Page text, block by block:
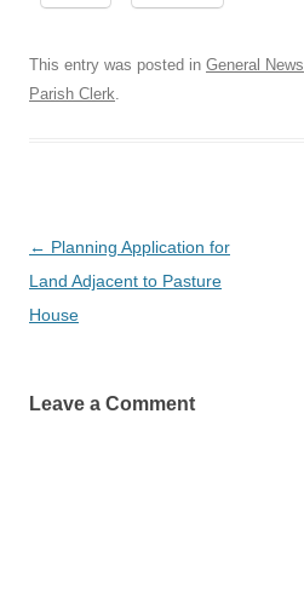
This entry was posted in General News
Parish Clerk.
Post
navigation
← Planning Application for
Land Adjacent to Pasture
House
Leave a Comment